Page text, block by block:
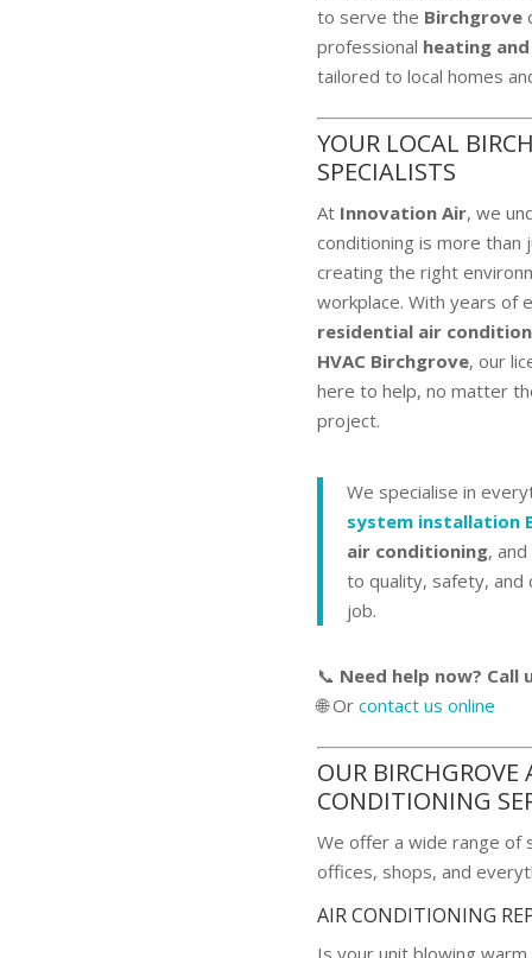
to serve the Birchgrove
professional heating
tailored to local homes
YOUR LOCAL
SPECIALISTS
At Innovation Air, we
conditioning is more
creating the right
workplace. With years of
residential air
HVAC Birchgrove, our
here to help, no matter
project.
We specialise in
system installation
air conditioning,
to quality, safety, and
job.
📞 Need help now? Call
🌐 Or contact us online
OUR BIRCHGROVE
CONDITIONING
We offer a wide range of
offices, shops, and
AIR CONDITIONING
Is your unit blowing warm